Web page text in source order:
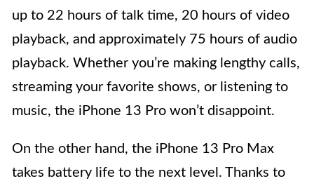
up to 22 hours of talk time, 20 hours of video
playback, and approximately 75 hours of audio
playback. Whether you’re making lengthy calls,
streaming your favorite shows, or listening to
music, the iPhone 13 Pro won’t disappoint.
On the other hand, the iPhone 13 Pro Max
takes battery life to the next level. Thanks to